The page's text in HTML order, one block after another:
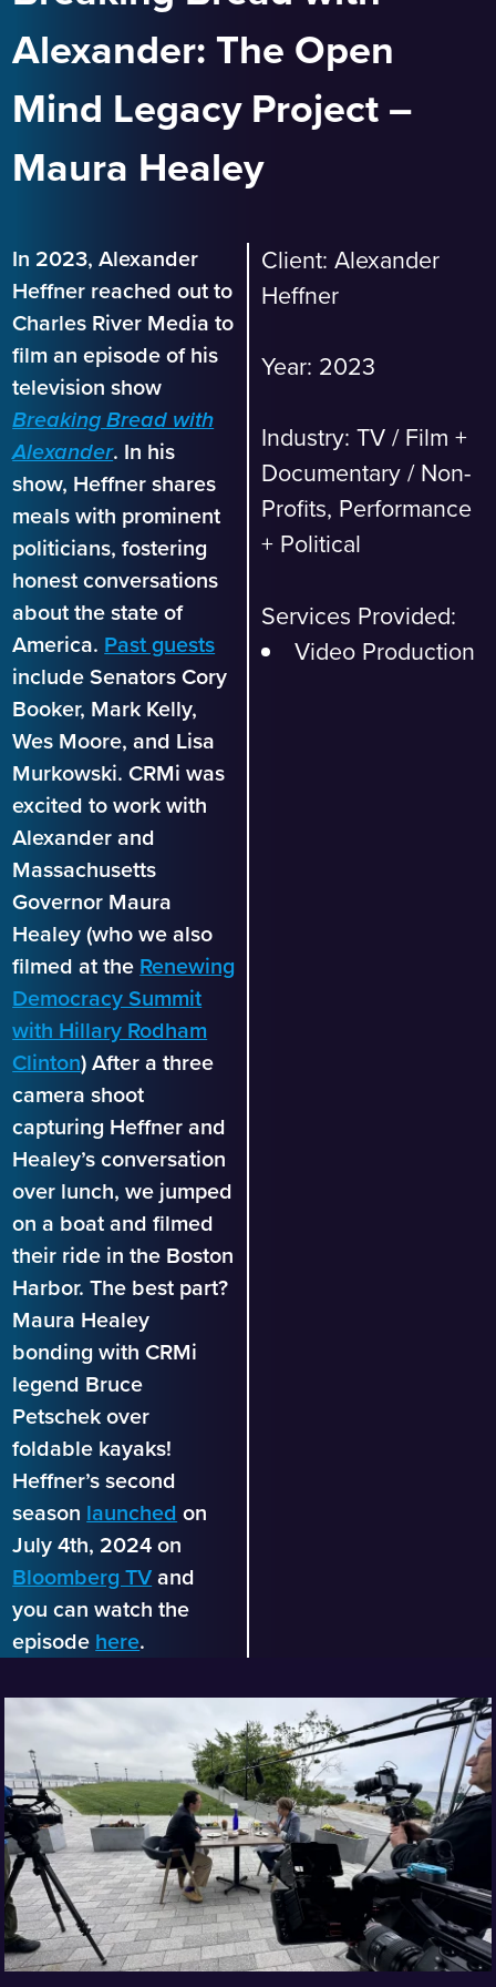
Alexander: The Open
Mind Legacy Project –
Maura Healey
In 2023, Alexander
Heffner reached out to
Charles River Media to
film an episode of his
television show
Breaking Bread with
Alexander. In his
show, Heffner shares
meals with prominent
politicians, fostering
honest conversations
about the state of
America. Past guests
include Senators Cory
Booker, Mark Kelly,
Wes Moore, and Lisa
Murkowski. CRMi was
excited to work with
Alexander and
Massachusetts
Governor Maura
Healey (who we also
filmed at the Renewing
Democracy Summit
with Hillary Rodham
Clinton) After a three
camera shoot
capturing Heffner and
Healey’s conversation
over lunch, we jumped
on a boat and filmed
their ride in the Boston
Harbor. The best part?
Maura Healey
bonding with CRMi
legend Bruce
Petschek over
foldable kayaks!
Heffner’s second
season launched on
July 4th, 2024 on
Bloomberg TVand
you can watch the
episode here.
Client: Alexander
Heffner
Year: 2023
Industry: TV / Film +
Documentary/ Non-
Profits, Performance
+ Political
Services Provided:
Video Production